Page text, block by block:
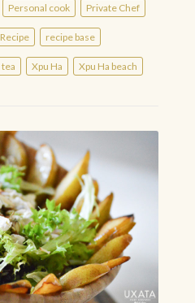
Personal cook Private Chef
Recipe recipe base
tea Xpu Ha Xpu Ha beach